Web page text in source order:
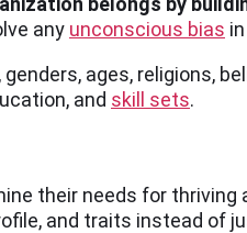
any unconscious bias
ages, religions,
and skill sets.
their needs for thriving
and traits instead of